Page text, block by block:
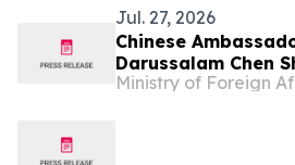
Jul. 27, 2026
Chinese
Darussalam Chen
Chung Hwa School